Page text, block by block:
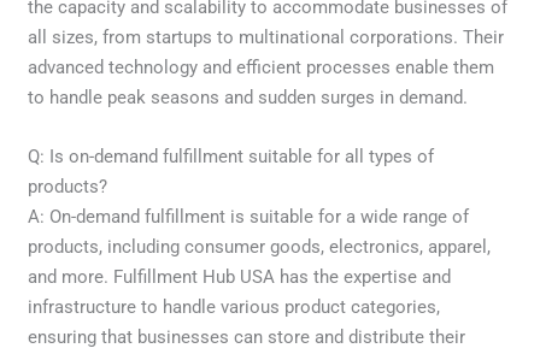
the capacity and scalability to accommodate businesses of
all sizes, from startups to multinational corporations. Their
advanced technology and efficient processes enable them
to handle peak seasons and sudden surges in demand.
Q: Is on-demand fulfillment suitable for all types of
products?
A: On-demand fulfillment is suitable for a wide range of
products, including consumer goods, electronics, apparel,
and more. Fulfillment Hub USA has the expertise and
infrastructure to handle various product categories,
ensuring that businesses can store and distribute their